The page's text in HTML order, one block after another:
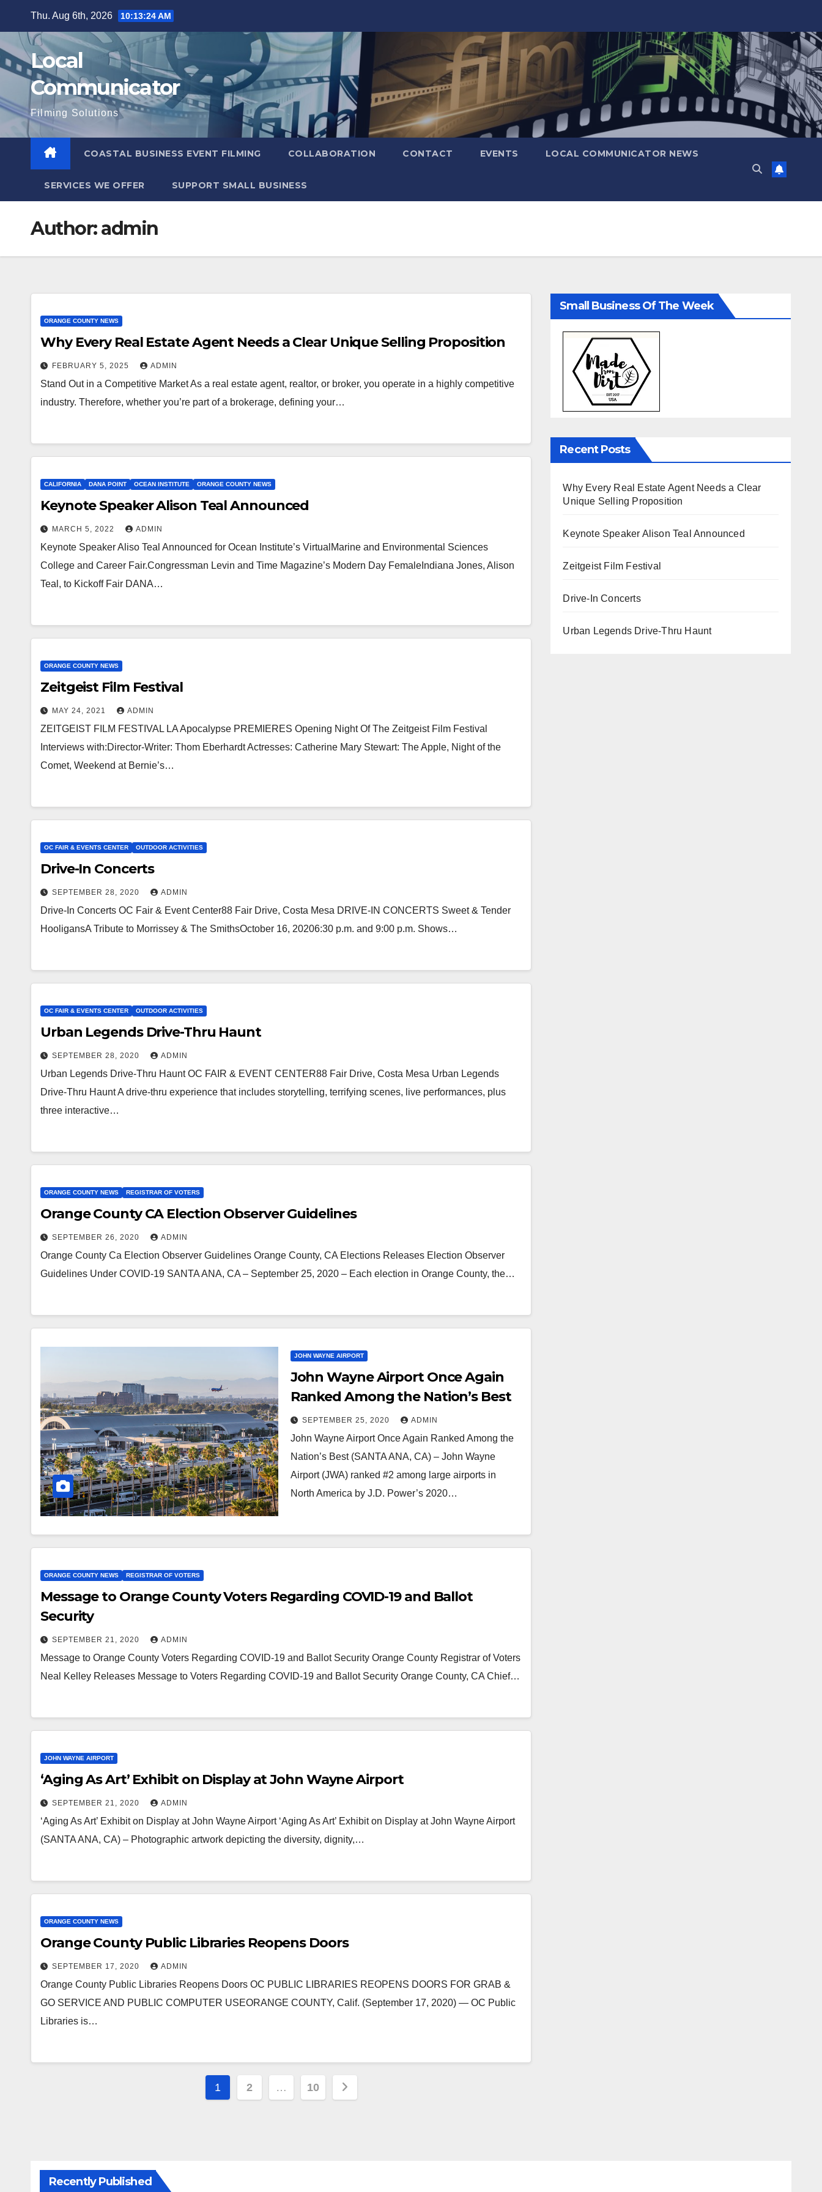
content
Thu. Aug 6th, 2026 10:13:25 AM
Local
Communicator
Filming Solutions
COASTAL BUSINESS EVENT FILMING COLLABORATION CONTACT EVENTS LOCAL COMMUNICATOR NEWS
SERVICES WE OFFER SUPPORT SMALL BUSINESS
Author:admin
ORANGE COUNTY NEWS
Why Every Real Estate Agent Needs a Clear Unique Selling Proposition
FEBRUARY 5, 2025 ADMIN
Stand Out in a Competitive Market As a real estate agent, realtor, or broker, you operate in a highly competitive
industry. Therefore, whether you’re part of a brokerage, defining your…
CALIFORNIA DANA POINT OCEAN INSTITUTE ORANGE COUNTY NEWS
Keynote Speaker Alison Teal Announced
MARCH 5, 2022 ADMIN
Keynote Speaker Aliso Teal Announced for Ocean Institute’s VirtualMarine and Environmental Sciences
College and Career Fair.Congressman Levin and Time Magazine’s Modern Day FemaleIndiana Jones, Alison
Teal, to Kickoff Fair DANA…
ORANGE COUNTY NEWS
Zeitgeist Film Festival
MAY 24, 2021 ADMIN
ZEITGEIST FILM FESTIVAL LA Apocalypse PREMIERES Opening Night Of The Zeitgeist Film Festival
Interviews with:Director-Writer: Thom Eberhardt Actresses: Catherine Mary Stewart: The Apple, Night of the
Comet, Weekend at Bernie’s…
OC FAIR & EVENTS CENTER OUTDOOR ACTIVITIES
Drive-In Concerts
SEPTEMBER 28, 2020 ADMIN
Drive-In Concerts OC Fair & Event Center88 Fair Drive, Costa Mesa DRIVE-IN CONCERTS Sweet & Tender
HooligansA Tribute to Morrissey & The SmithsOctober 16, 20206:30 p.m. and 9:00 p.m. Shows…
OC FAIR & EVENTS CENTER OUTDOOR ACTIVITIES
Urban Legends Drive-Thru Haunt
SEPTEMBER 28, 2020 ADMIN
Urban Legends Drive-Thru Haunt OC FAIR & EVENT CENTER88 Fair Drive, Costa Mesa Urban Legends
Drive-Thru Haunt A drive-thru experience that includes storytelling, terrifying scenes, live performances, plus
three interactive…
ORANGE COUNTY NEWS REGISTRAR OF VOTERS
Orange County CA Election Observer Guidelines
SEPTEMBER 26, 2020 ADMIN
Orange County Ca Election Observer Guidelines Orange County, CA Elections Releases Election Observer
Guidelines Under COVID-19 SANTA ANA, CA – September 25, 2020 – Each election in Orange County, the…
JOHN WAYNE AIRPORT
John Wayne Airport Once Again
Ranked Among the Nation’s Best
SEPTEMBER 25, 2020 ADMIN
John Wayne Airport Once Again Ranked Among the
Nation’s Best (SANTA ANA, CA) – John Wayne
Airport (JWA) ranked #2 among large airports in
North America by J.D. Power’s 2020…
ORANGE COUNTY NEWS REGISTRAR OF VOTERS
Message to Orange County Voters Regarding COVID-19 and Ballot
Security
SEPTEMBER 21, 2020 ADMIN
Message to Orange County Voters Regarding COVID-19 and Ballot Security Orange County Registrar of Voters
Neal Kelley Releases Message to Voters Regarding COVID-19 and Ballot Security Orange County, CA Chief…
JOHN WAYNE AIRPORT
‘Aging As Art’ Exhibit on Display at John Wayne Airport
SEPTEMBER 21, 2020 ADMIN
‘Aging As Art’ Exhibit on Display at John Wayne Airport ‘Aging As Art’ Exhibit on Display at John Wayne Airport
(SANTA ANA, CA) – Photographic artwork depicting the diversity, dignity,…
ORANGE COUNTY NEWS
Orange County Public Libraries Reopens Doors
SEPTEMBER 17, 2020 ADMIN
Orange County Public Libraries Reopens Doors OC PUBLIC LIBRARIES REOPENS DOORS FOR GRAB &
GO SERVICE AND PUBLIC COMPUTER USEORANGE COUNTY, Calif. (September 17, 2020) — OC Public
Libraries is…
Posts
1 2 … 10
Small Business Of The Week
Recent Posts
Why Every Real Estate Agent Needs a Clear
Unique Selling Proposition
Keynote Speaker Alison Teal Announced
Zeitgeist Film Festival
Drive-In Concerts
Urban Legends Drive-Thru Haunt
Recently Published